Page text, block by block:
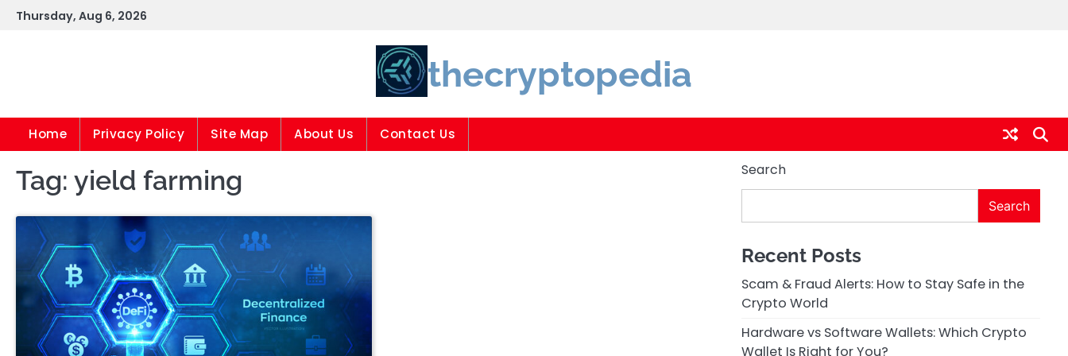
SkipThursday, Aug 6, 2026
thecryptopedia
Home Privacy Policy Site Map About Us Contact Us
Tag: yield farming Search
Search
Recent Posts
Scam & Fraud Alerts: How to Stay Safe in the
Crypto World
Hardware vs Software Wallets: Which Crypto
Wallet Is Right for You?